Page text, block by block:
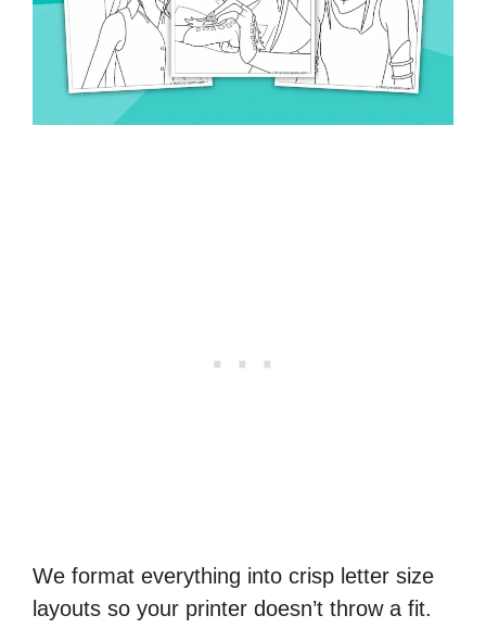
We format everything into crisp letter size
layouts so your printer doesn’t throw a fit.